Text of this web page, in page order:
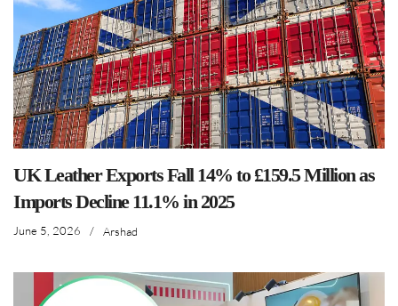
UK Leather Exports Fall 14% to £159.5 Million as
Imports Decline 11.1% in 2025
June 5, 2026 / Arshad